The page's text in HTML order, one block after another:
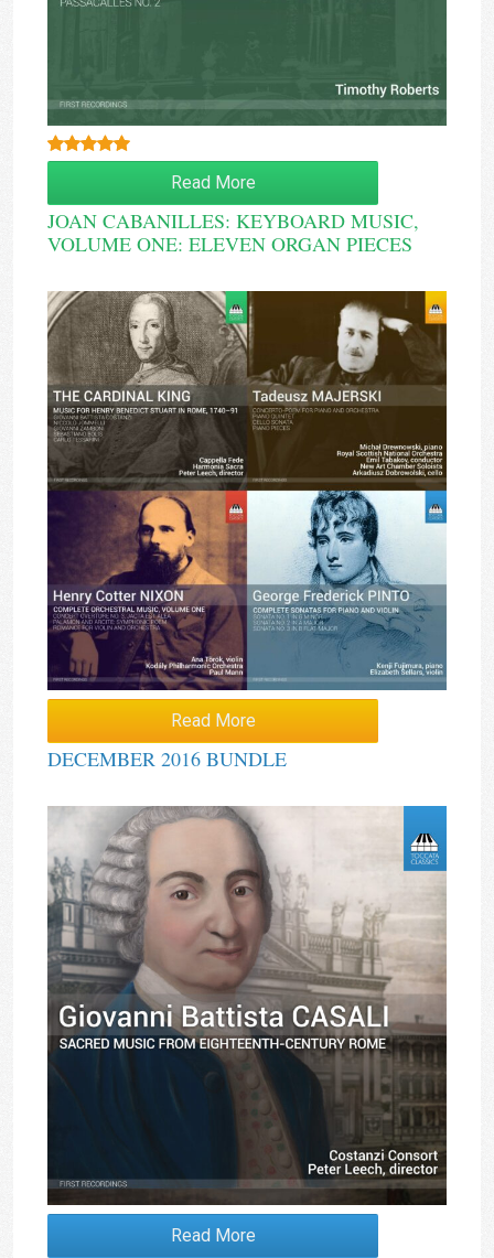
Read More
JOAN CABANILLES: KEYBOARD MUSIC,
VOLUME ONE: ELEVEN ORGAN PIECES
Read More
DECEMBER 2016 BUNDLE
Read More